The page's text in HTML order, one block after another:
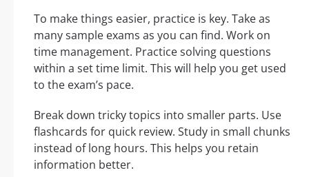
To make things easier, practice is key. Take as
many sample exams as you can find. Work on
time management. Practice solving questions
within a set time limit. This will help you get used
to the exam’s pace.
Break down tricky topics into smaller parts. Use
flashcards for quick review. Study in small chunks
instead of long hours. This helps you retain
information better.